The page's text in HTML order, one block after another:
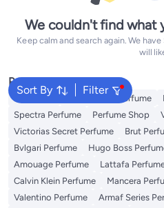
We couldn't find what
Keep calm and search again. We
will
Sort By Filter
Popular Searches
Body Mist Arabian Oud Perfume
Spectra Perfume
Perfume Shop
Victorias Secret Perfume
Brut
Bvlgari Perfume
Hugo Boss
Amouage Perfume
Lattafa
Calvin Klein Perfume
Mancera
Valentino Perfume
Armaf Series